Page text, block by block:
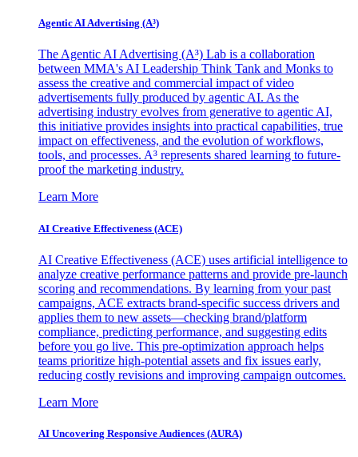
Agentic AI Advertising (A³)
The Agentic AI Advertising (A³) Lab is a collaboration
between MMA's AI Leadership Think Tank and Monks to
assess the creative and commercial impact of video
advertisements fully produced by agentic AI. As the
advertising industry evolves from generative to agentic AI,
this initiative provides insights into practical capabilities, true
impact on effectiveness, and the evolution of workflows,
tools, and processes. A³ represents shared learning to future-
proof the marketing industry.
Learn More
AI Creative Effectiveness (ACE)
AI Creative Effectiveness (ACE) uses artificial intelligence to
analyze creative performance patterns and provide pre-launch
scoring and recommendations. By learning from your past
campaigns, ACE extracts brand-specific success drivers and
applies them to new assets—checking brand/platform
compliance, predicting performance, and suggesting edits
before you go live. This pre-optimization approach helps
teams prioritize high-potential assets and fix issues early,
reducing costly revisions and improving campaign outcomes.
Learn More
AI Uncovering Responsive Audiences (AURA)